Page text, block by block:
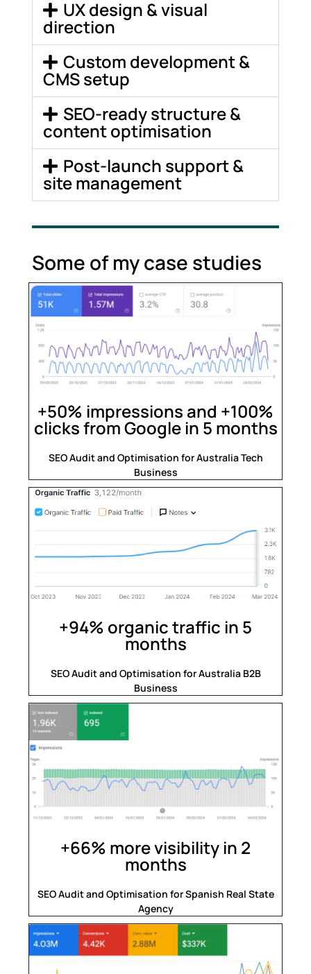
UX design & visual
direction
Custom development &
CMS setup
SEO-ready structure &
content optimisation
Post-launch support &
site management
Some of my case studies
+50% impressions and +100%
clicks from Google in 5 months
SEO Audit and Optimisation for Australia Tech
Business
+94% organic traffic in 5
months
SEO Audit and Optimisation for Australia B2B
Business
+66% more visibility in 2
months
SEO Audit and Optimisation for Spanish Real State
Agency